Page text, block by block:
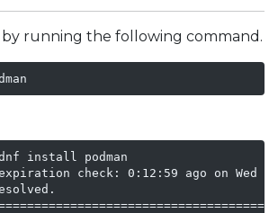
running the following command.
install podman
check: 0:12:59 ago on Wed 24